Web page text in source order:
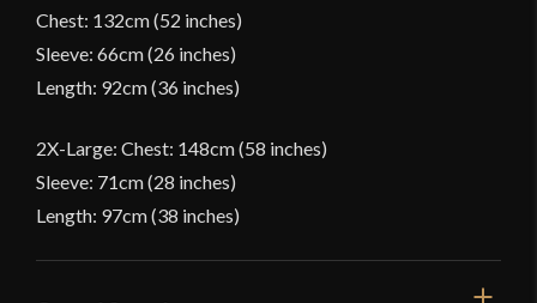
Chest: 132cm (52 inches)
Sleeve: 66cm (26 inches)
Length: 92cm (36 inches)
2X-Large: Chest: 148cm (58 inches)
Sleeve: 71cm (28 inches)
Length: 97cm (38 inches)